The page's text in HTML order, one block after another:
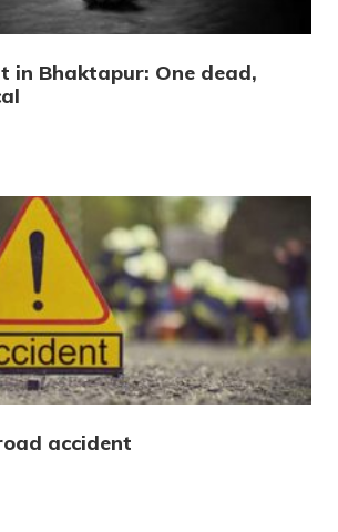
in Bhaktapur: One dead,
accident